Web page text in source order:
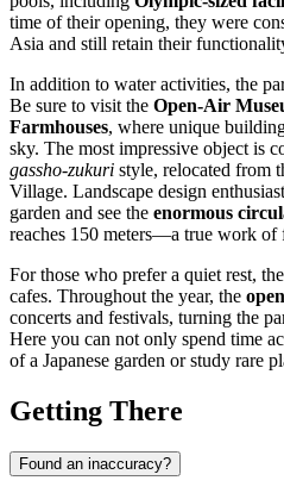
time of their opening, they were
Asia and still retain their
In addition to water activities, the
Be sure to visit the Open-Air
Farmhouses, where unique
sky. The most impressive object is
gassho-zukuri style, relocated from
Village. Landscape design
garden and see the enormous
reaches 150 meters—a true work of
For those who prefer a quiet rest,
cafes. Throughout the year, the
concerts and festivals, turning the
Here you can not only spend time
of a Japanese garden or study rare
Getting There
Found an inaccuracy?